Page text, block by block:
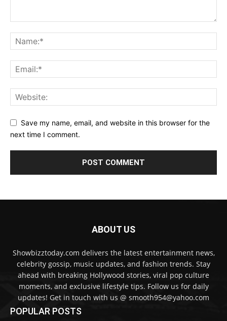
Save my name, email, and website in this browser for the
next time I comment.
ABOUT US
Showbizztoday.com delivers the latest entertainment news,
celebrity gossip, music updates, and fashion trends. Stay
ahead with breaking Hollywood stories, viral pop culture
moments, and exclusive lifestyle tips. Follow us for daily
updates! Get in touch with us @ smooth954@yahoo.com
POPULAR POSTS